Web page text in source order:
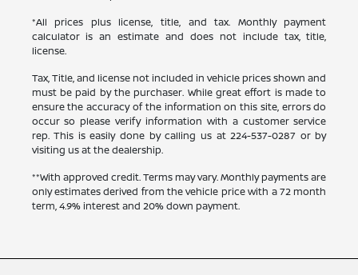
*All prices plus license, title, and tax. Monthly payment
calculator is an estimate and does not include tax, title,
license.
Tax, Title, and license not included in vehicle prices shown and
must be paid by the purchaser. While great effort is made to
ensure the accuracy of the information on this site, errors do
occur so please verify information with a customer service
rep. This is easily done by calling us at224-537-0287 or by
visiting us at the dealership.
**With approved credit. Terms may vary. Monthly payments are
only estimates derived from the vehicle price with a 72 month
term, 4.9% interest and 20% down payment.